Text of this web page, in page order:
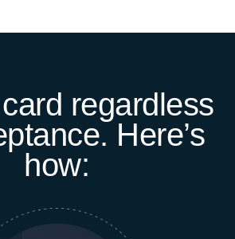
regardless
Here’s
how: